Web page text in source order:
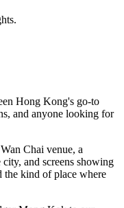
Hong Kong's go-to
and anyone looking for
Chai venue, a
and screens showing
the kind of place where